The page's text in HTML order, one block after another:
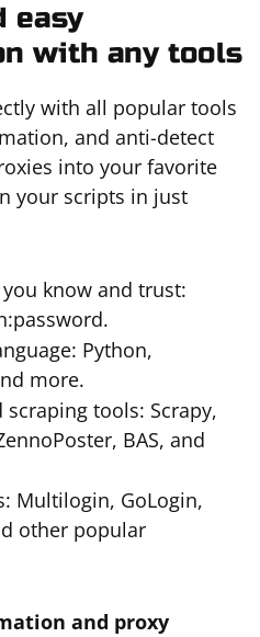
easy
with any tools
with all popular tools
and anti-detect
into your favorite
your scripts in just
know and trust:
Python,
more.
tools: Scrapy,
BAS, and
Multilogin, GoLogin,
other popular
and proxy